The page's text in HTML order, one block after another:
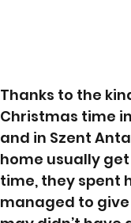
Thanks to the
Christmas time
and in Szent
home usually
time, they spent
managed to